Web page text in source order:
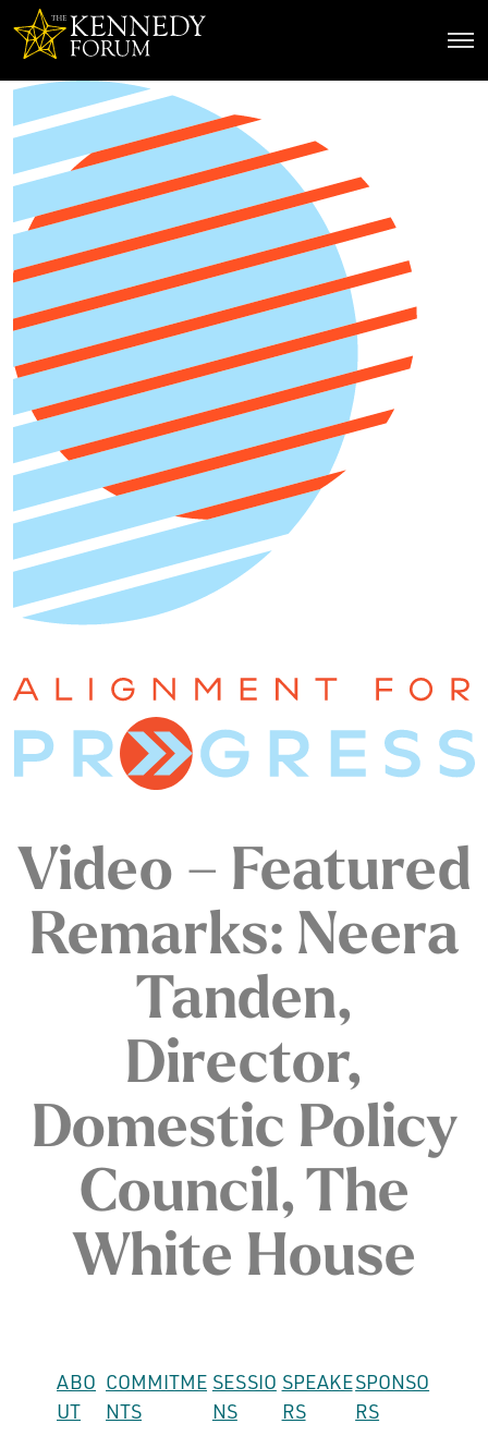
Video – Featured
Remarks: Neera
Tanden,
Director,
Domestic Policy
Council, The
White House
ABO
UT
COMMITME
NTS
SESSIO
NS
SPEAKE
RS
SPONSO
RS